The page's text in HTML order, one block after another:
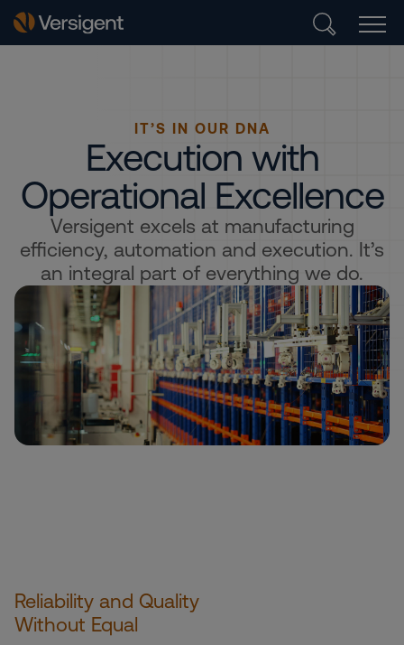
IT’S IN OUR DNA
Execution with
Operational Excellence
Versigent excels at manufacturing
efficiency, automation and execution. It’s
an integral part of everything we do.
Reliability and Quality
Without Equal